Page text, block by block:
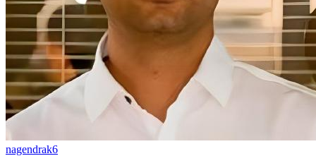
nagendrak6